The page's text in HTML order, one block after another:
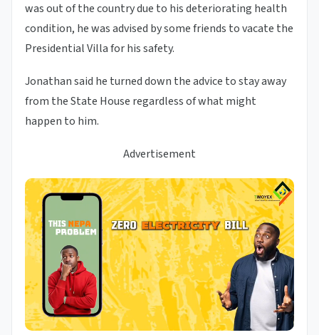
was out of the country due to his deteriorating health
condition, he was advised by some friends to vacate the
Presidential Villa for his safety.
Jonathan said he turned down the advice to stay away
from the State House regardless of what might
happen to him.
Advertisement